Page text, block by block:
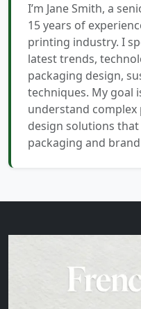
I’m Jane Smith, a
15 years of
printing industry. I
latest trends,
packaging design,
techniques. My goal
understand
design solutions
packaging and